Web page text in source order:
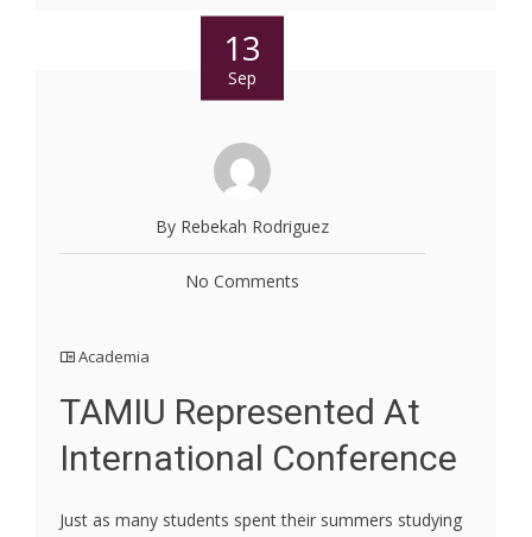
13
Sep
By Rebekah Rodriguez
No Comments
Academia
TAMIU Represented At
International Conference
Just as many students spent their summers studying